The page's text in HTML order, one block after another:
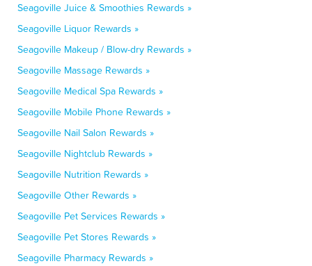
Seagoville Juice & Smoothies Rewards »
Seagoville Liquor Rewards »
Seagoville Makeup / Blow-dry Rewards »
Seagoville Massage Rewards »
Seagoville Medical Spa Rewards »
Seagoville Mobile Phone Rewards »
Seagoville Nail Salon Rewards »
Seagoville Nightclub Rewards »
Seagoville Nutrition Rewards »
Seagoville Other Rewards »
Seagoville Pet Services Rewards »
Seagoville Pet Stores Rewards »
Seagoville Pharmacy Rewards »